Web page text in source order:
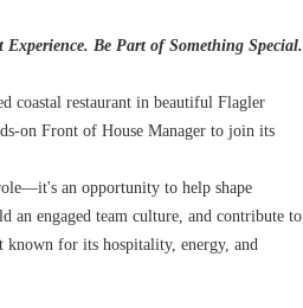
Experience. Be Part of Something Special.
coastal restaurant in beautiful Flagler
on Front of House Manager to join its
an opportunity to help shape
an engaged team culture, and contribute to
known for its hospitality, energy, and